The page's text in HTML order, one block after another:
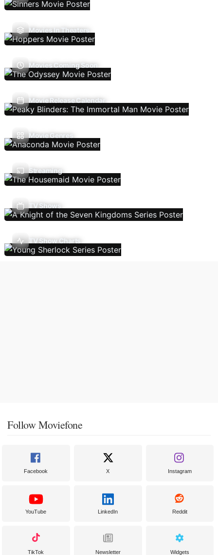
Movies In Theaters
Movies Coming Soon
Movie Release Calendar
Movie Genres
Streaming
TV Shows
TV Show Charts
Follow Moviefone
Facebook X Instagram
YouTube LinkedIn Reddit
TikTok Newsletter Widgets